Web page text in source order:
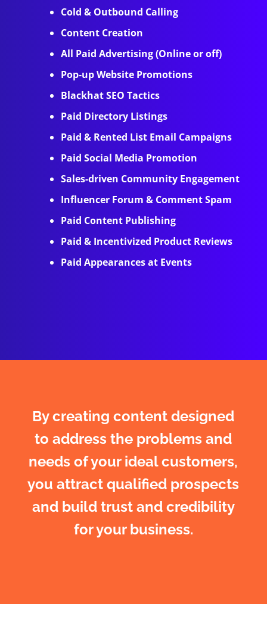
Cold & Outbound Calling
Content Creation
All Paid Advertising (Online or off)
Pop-up Website Promotions
Blackhat SEO Tactics
Paid Directory Listings
Paid & Rented List Email Campaigns
Paid Social Media Promotion
Sales-driven Community Engagement
Influencer Forum & Comment Spam
Paid Content Publishing
Paid & Incentivized Product Reviews
Paid Appearances at Events
By creating content designed
to address the problems and
needs of your ideal customers,
you attract qualified prospects
and build trust and credibility
for your business.